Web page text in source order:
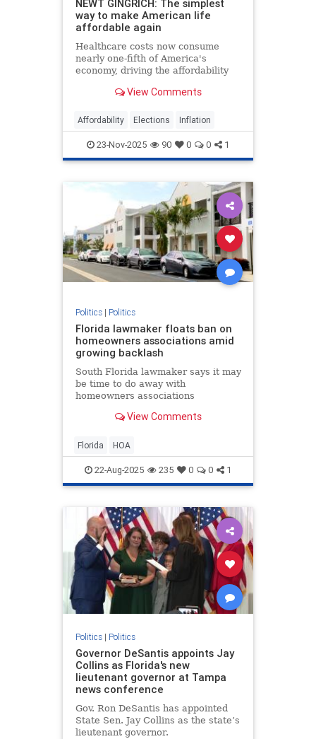
NEWT GINGRICH: The simplest
way to make American life
affordable again
Healthcare costs now consume
nearly one-fifth of America's
economy, driving the affordability
transparency order offers a proven
View Comments
Affordability Elections Inflation
23-Nov-2025 90 0 0 1
Politics| Politics
Florida lawmaker floats ban on
homeowners associations amid
growing backlash
South Florida lawmaker says it may
be time to do away with
homeowners associations
speak out about rising fees, costly
HOA disputes.
View Comments
Florida HOA
22-Aug-2025 235 0 0 1
Politics| Politics
Governor DeSantis appoints Jay
Collins as Florida's new
lieutenant governor at Tampa
news conference
Gov. Ron DeSantis has appointed
State Sen. Jay Collins as the state’s
lieutenant governor.